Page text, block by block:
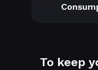
To keep